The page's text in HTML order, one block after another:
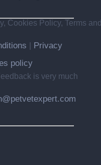
Cookies Policy, Terms and
Privacy
policy
is very much